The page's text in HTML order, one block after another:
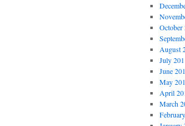
October
August
July
June
May
April
March